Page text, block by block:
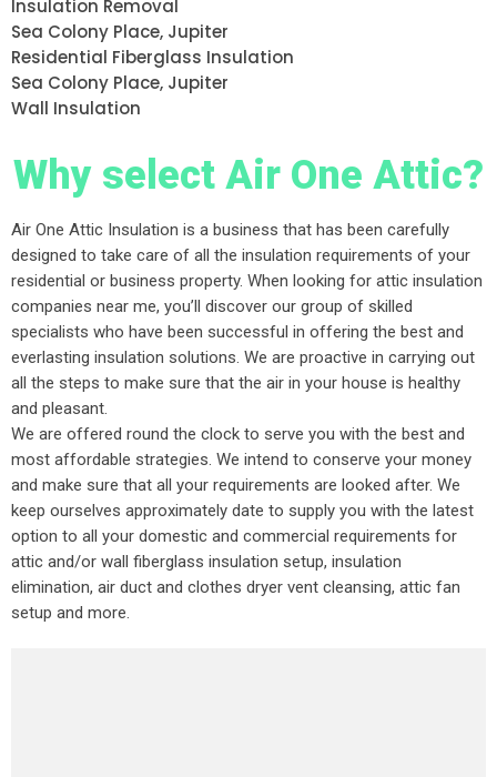
Insulation Removal
Sea Colony Place, Jupiter
Residential Fiberglass Insulation
Sea Colony Place, Jupiter
Wall Insulation
Why select Air One Attic?
Air One Attic Insulation is a business that has been carefully
designed to take care of all the insulation requirements of your
residential or business property. When looking for attic insulation
companies near me, you’ll discover our group of skilled
specialists who have been successful in offering the best and
everlasting insulation solutions. We are proactive in carrying out
all the steps to make sure that the air in your house is healthy
and pleasant.
We are offered round the clock to serve you with the best and
most affordable strategies. We intend to conserve your money
and make sure that all your requirements are looked after. We
keep ourselves approximately date to supply you with the latest
option to all your domestic and commercial requirements for
attic and/or wall fiberglass insulation setup, insulation
elimination, air duct and clothes dryer vent cleansing, attic fan
setup and more.